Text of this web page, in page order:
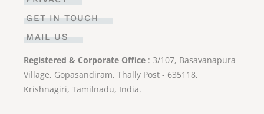
GET IN TOUCH
MAIL US
Registered & Corporate Office : 3/107, Basavanapura
Village, Gopasandiram, Thally Post - 635118,
Krishnagiri, Tamilnadu, India.